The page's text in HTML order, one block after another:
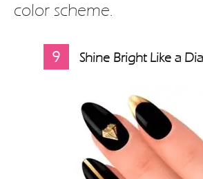
color scheme.
9 Shine Bright Like a